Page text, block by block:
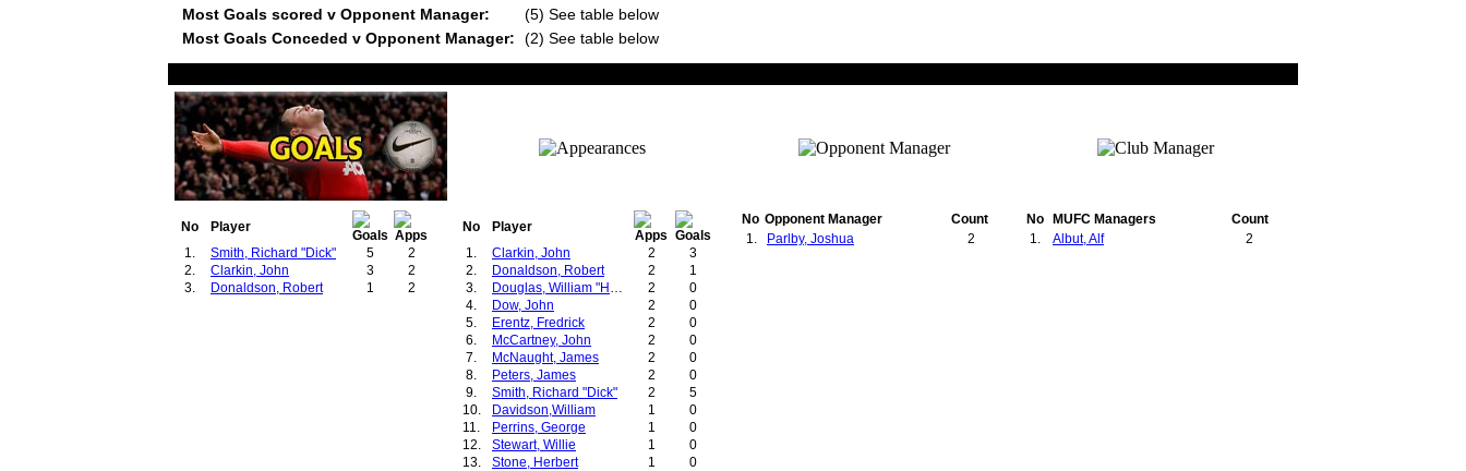
Most Goals scored v Opponent Manager:
(5) See table below
Most Goals Conceded v Opponent Manager:
(2) See table below
No
Player
1.
Smith, Richard "Dick" 5
2
2.
Clarkin, John 3
2
3.
Donaldson, Robert 1 2
No
Player
1.
Clarkin, John 2
3
2.
Donaldson, Robert 2
1
3.
Douglas, William "Hugh" 2
0
4.
Dow, John 2
0
5.
Erentz, Fredrick 2
0
6.
McCartney, John 2
0
7.
McNaught, James 2
0
8.
Peters, James 2
0
9.
Smith, Richard "Dick" 2
5
10.
Davidson,William 1
0
11.
Perrins, George 1
0
12.
Stewart, Willie 1
0
13.
Stone, Herbert 1 0
No Opponent Manager
Count
1.
Parlby, Joshua 2
No MUFC Managers
Count
1.
Albut, Alf 2